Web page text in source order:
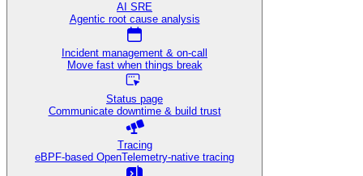
AI SRE
Agentic root cause analysis
Incident management & on-call
Move fast when things break
Status page
Communicate downtime & build trust
Tracing
eBPF-based OpenTelemetry-native tracing